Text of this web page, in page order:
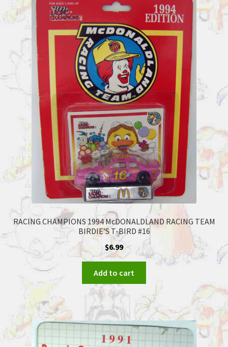
RACING CHAMPIONS 1994 McDONALDLAND RACING TEAM
BIRDIE’S T-BIRD #16
$6.99
Add to cart